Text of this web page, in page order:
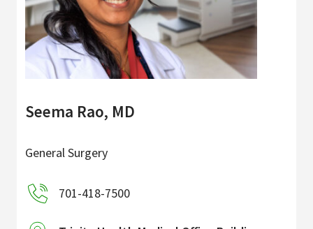
Seema Rao, MD
General Surgery
701-418-7500